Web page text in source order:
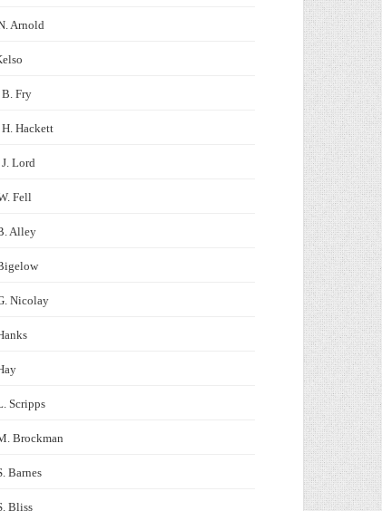
Arnold
B. Fry
H. Hackett
J. Lord
Fell
Alley
Nicolay
Scripps
Brockman
Barnes
Bliss